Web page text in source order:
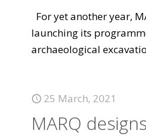
For yet another year,
launching its
archaeological
25 March, 2021
MARQ